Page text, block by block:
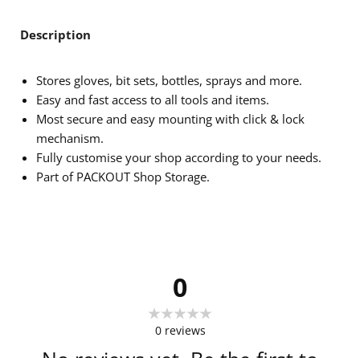
Description
Stores gloves, bit sets, bottles, sprays and more.
Easy and fast access to all tools and items.
Most secure and easy mounting with click & lock
mechanism.
Fully customise your shop according to your needs.
Part of PACKOUT Shop Storage.
0
0 reviews